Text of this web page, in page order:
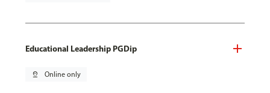
Educational Leadership PGDip
pin_drop Online only